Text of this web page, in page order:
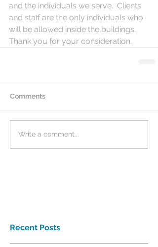
and the individuals we serve.  Clients
and staff are the only individuals who
will be allowed inside the buildings.
Thank you for your consideration.
Comments
Write a comment...
Recent Posts